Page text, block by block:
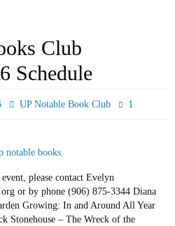
Club
Schedule
UP Notable Book Club 1
please contact Evelyn
or by phone (906) 875-3344 Diana
Growing: In and Around All Year
Stonehouse – The Wreck of the